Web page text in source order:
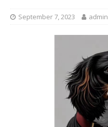
September 7, 2023 admin